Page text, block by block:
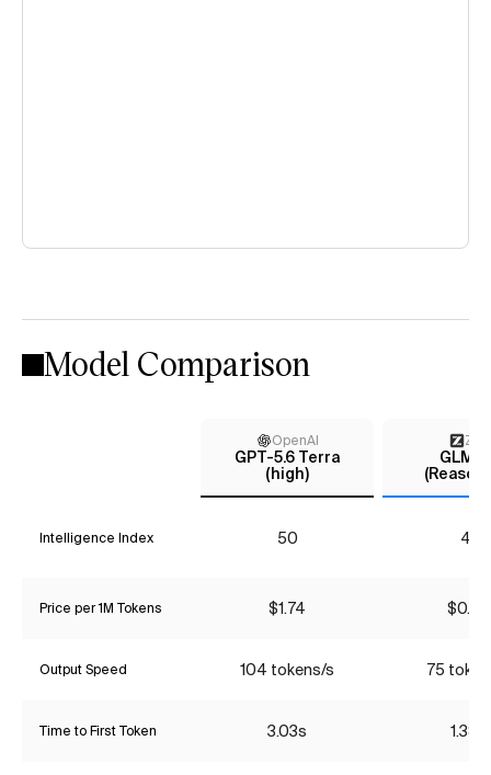
Model Comparison
OpenAI
GPT-5.6 Terra
(high)
Z AI
GLM-
Intelligence Index 50 41
Price per 1M Tokens $1.74 $0.90
Output Speed 104 tokens/s 75
Time to First Token 3.03s 1.38s